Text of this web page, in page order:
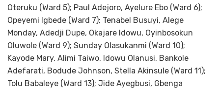
Oteruku (Ward 5); Paul Adejoro, Ayelure Ebo (Ward 6);
Opeyemi Igbede (Ward 7); Tenabel Busuyi, Alege
Monday, Adedji Dupe, Okajare Idowu, Oyinbosokun
Oluwole (Ward 9); Sunday Olasukanmi (Ward 10);
Kayode Mary, Alimi Taiwo, Idowu Olanusi, Bankole
Adefarati, Bodude Johnson, Stella Akinsule (Ward 11);
Tolu Babaleye (Ward 13); Jide Ayegbusi, Gbenga